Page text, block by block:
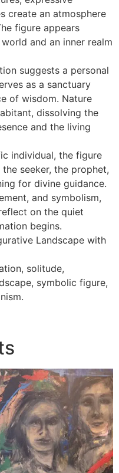
create an atmosphere
figure appears
and an inner realm
suggests a personal
as a sanctuary
of wisdom. Nature
dissolving the
and the living
individual, the figure
seeker, the prophet,
for divine guidance.
and symbolism,
on the quiet
begins.
Landscape with
solitude,
symbolic figure,